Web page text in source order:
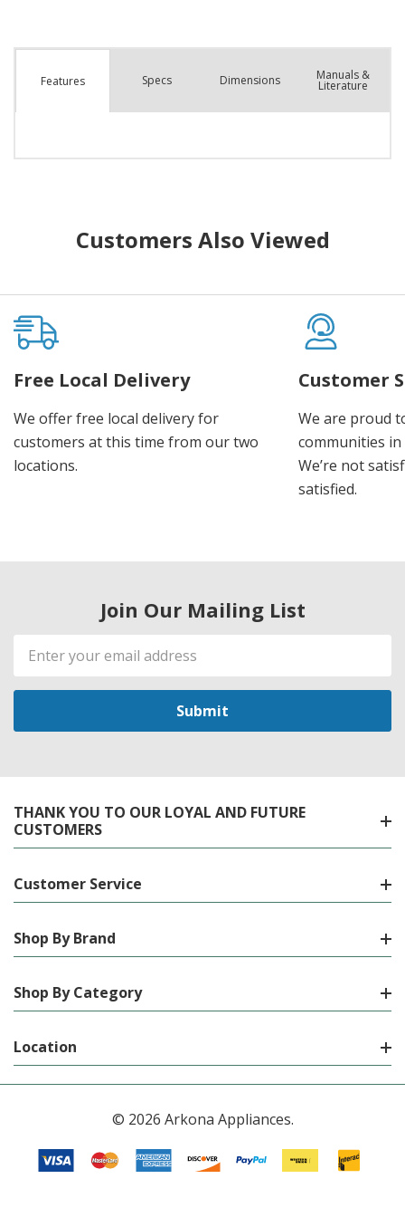
Features Specs Dimensions Manuals &
Literature
Customers Also Viewed
Free Local Delivery
We offer free local delivery for
customers at this time from our two
locations.
Customer
We are proud
communities
We’re not
satisfied.
Join Our Mailing List
Email
Address
THANK YOU TO OUR LOYAL AND FUTURE
CUSTOMERS
Customer Service
Shop By Brand
Shop By Category
Location
© 2026 Arkona Appliances.